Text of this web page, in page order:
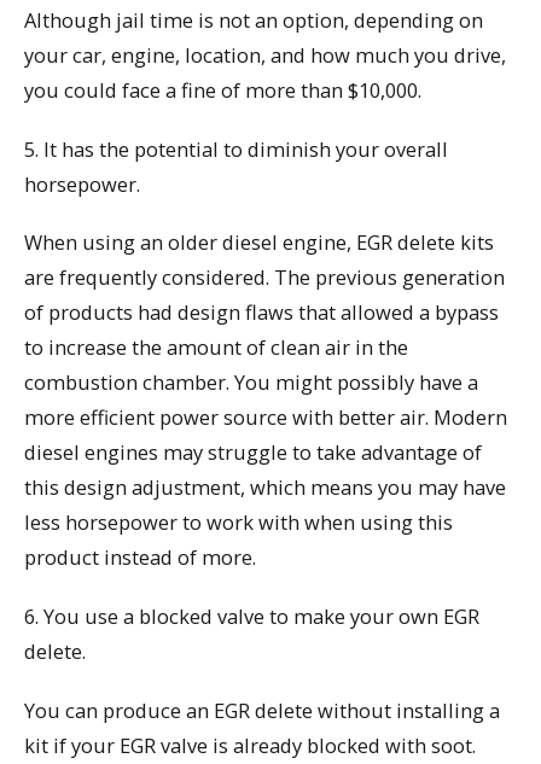
Although jail time is not an option, depending on
your car, engine, location, and how much you drive,
you could face a fine of more than $10,000.
5. It has the potential to diminish your overall
horsepower.
When using an older diesel engine, EGR delete kits
are frequently considered. The previous generation
of products had design flaws that allowed a bypass
to increase the amount of clean air in the
combustion chamber. You might possibly have a
more efficient power source with better air. Modern
diesel engines may struggle to take advantage of
this design adjustment, which means you may have
less horsepower to work with when using this
product instead of more.
6. You use a blocked valve to make your own EGR
delete.
You can produce an EGR delete without installing a
kit if your EGR valve is already blocked with soot.